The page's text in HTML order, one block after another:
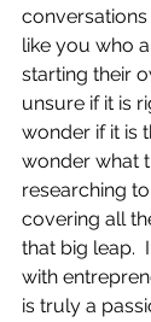
like you who
starting their
unsure if it is
wonder if it is
wonder what
researching
covering all
that big leap.
with
is truly a